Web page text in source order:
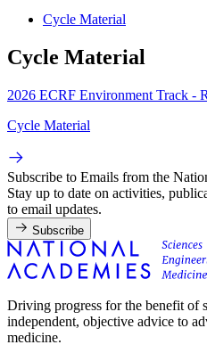
Cycle Material
Cycle Material
2026 ECRF Environment Track -
Cycle Material
Subscribe to Emails from the
Stay up to date on activities,
to email updates.
Subscribe
Driving progress for the benefit of
independent, objective advice to
medicine.